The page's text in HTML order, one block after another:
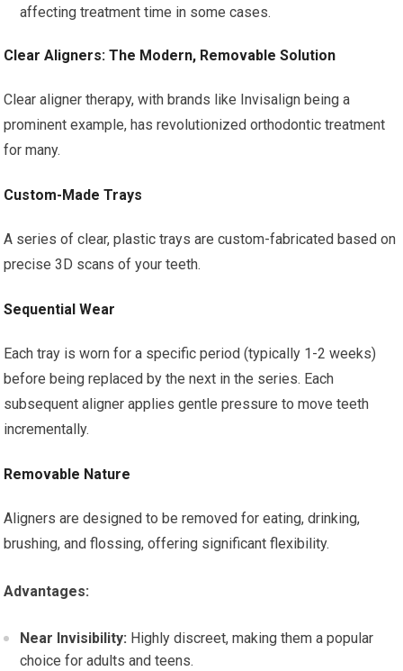
affecting treatment time in some cases.
Clear Aligners: The Modern, Removable Solution
Clear aligner therapy, with brands like Invisalign being a
prominent example, has revolutionized orthodontic treatment
for many.
Custom-Made Trays
A series of clear, plastic trays are custom-fabricated based on
precise 3D scans of your teeth.
Sequential Wear
Each tray is worn for a specific period (typically 1-2 weeks)
before being replaced by the next in the series. Each
subsequent aligner applies gentle pressure to move teeth
incrementally.
Removable Nature
Aligners are designed to be removed for eating, drinking,
brushing, and flossing, offering significant flexibility.
Advantages:
Near Invisibility: Highly discreet, making them a popular
choice for adults and teens.